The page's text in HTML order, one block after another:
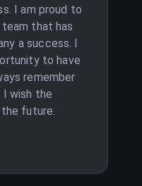
I am proud to
that has
a success. I
to have
remember
wish the
future.